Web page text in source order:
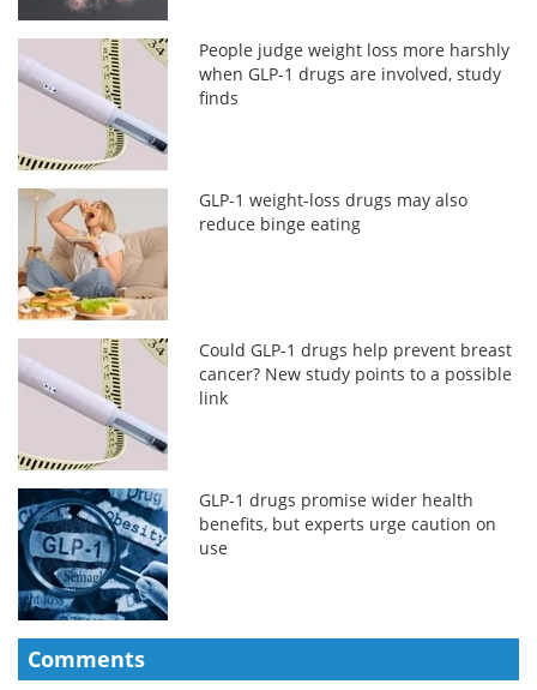
People judge weight loss more harshly
when GLP-1 drugs are involved, study
finds
GLP-1 weight-loss drugs may also
reduce binge eating
Could GLP-1 drugs help prevent breast
cancer? New study points to a possible
link
GLP-1 drugs promise wider health
benefits, but experts urge caution on
use
Comments